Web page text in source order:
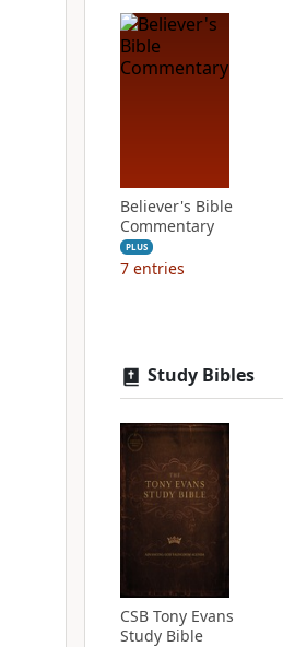
Believer's Bible
Commentary
PLUS
7 entries
Study Bibles
CSB Tony Evans
Study Bible